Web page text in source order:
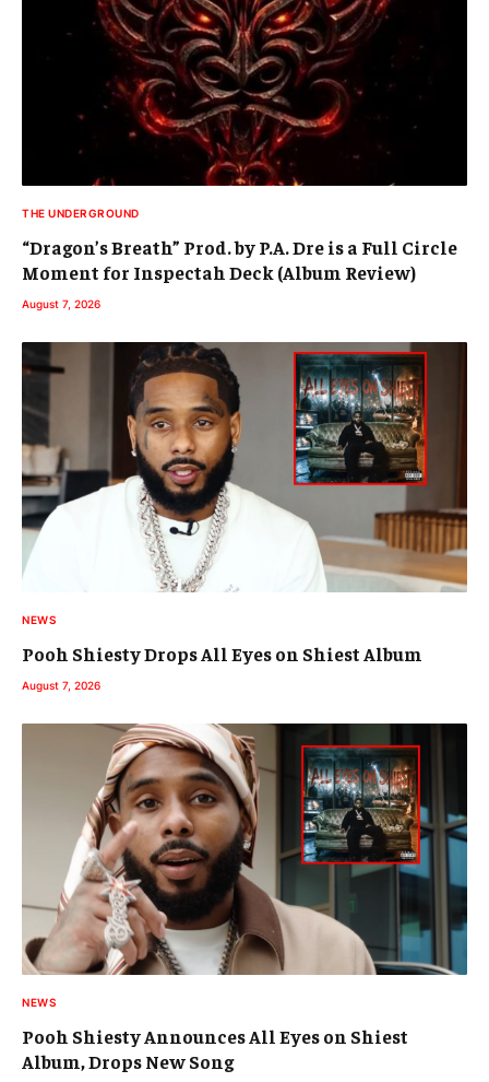
THE UNDERGROUND
“Dragon’s Breath” Prod. by P.A. Dre is a Full Circle
Moment for Inspectah Deck (Album Review)
August 7, 2026
NEWS
Pooh Shiesty Drops All Eyes on Shiest Album
August 7, 2026
NEWS
Pooh Shiesty Announces All Eyes on Shiest
Album, Drops New Song